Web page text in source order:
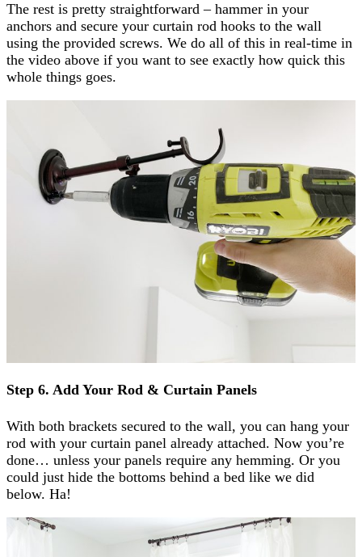
The rest is pretty straightforward – hammer in your
anchors and secure your curtain rod hooks to the wall
using the provided screws. We do all of this in real-time in
the video above if you want to see exactly how quick this
whole things goes.
Step 6. Add Your Rod & Curtain Panels
With both brackets secured to the wall, you can hang your
rod with your curtain panel already attached. Now you’re
done… unless your panels require any hemming. Or you
could just hide the bottoms behind a bed like we did
below. Ha!